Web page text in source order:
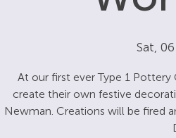
Sat,
At our first ever Type 1
create their own festive
Newman. Creations will be fired